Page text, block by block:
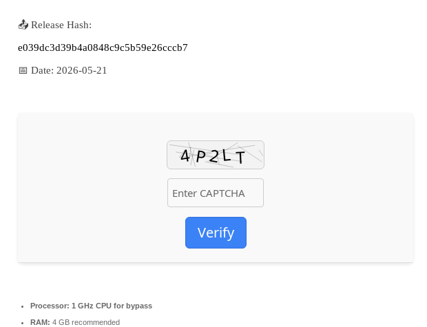
📤 Release Hash:
e039dc3d39b4a0848c9c5b59e26cccb7
📅 Date: 2026-05-21
Verify
Processor: 1 GHz CPU for bypass
RAM: 4 GB recommended